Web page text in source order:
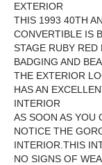
EXTERIOR
THIS 1993 40TH
CONVERTIBLE IS
STAGE RUBY RED
BADGING AND
THE EXTERIOR
HAS AN
INTERIOR
AS SOON AS YOU
NOTICE THE
INTERIOR.THIS
NO SIGNS OF